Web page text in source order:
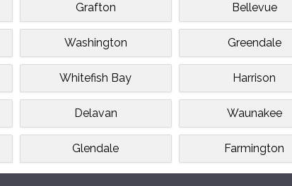
Grafton Bellevue
Washington Greendale
Whitefish Bay Harrison
Delavan Waunakee
Glendale Farmington